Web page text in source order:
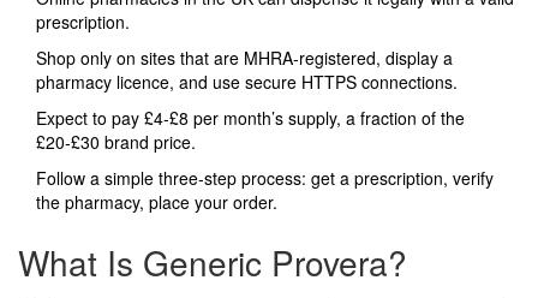
prescription.
Shop only on sites that are MHRA‑registered, display a
pharmacy licence, and use secure HTTPS connections.
Expect to pay £4‑£8 per month’s supply, a fraction of the
£20‑£30 brand price.
Follow a simple three‑step process: get a prescription, verify
the pharmacy, place your order.
What Is Generic Provera?